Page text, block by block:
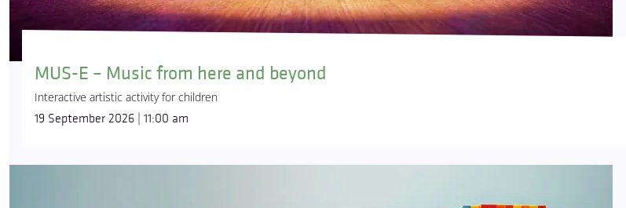
MUS-E – Music from here and beyond
Interactive artistic activity for children
19 September 2026 | 11:00 am